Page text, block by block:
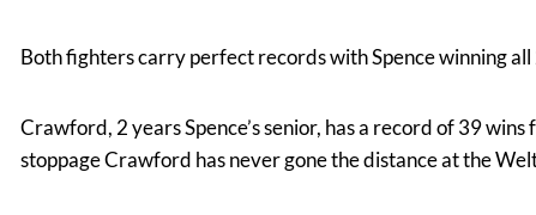
Both fighters carry perfect records with Spence winning
Crawford, 2 years Spence’s senior, has a record of 39
stoppage Crawford has never gone the distance at the